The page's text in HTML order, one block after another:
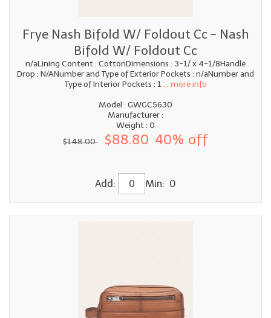
Frye Nash Bifold W/ Foldout Cc - Nash
Bifold W/ Foldout Cc
n/aLining Content : CottonDimensions : 3-1/ x 4-1/8Handle
Drop : N/ANumber and Type of Exterior Pockets : n/aNumber and
Type of Interior Pockets : 1 ... more info
Model : GWGC5630
Manufacturer :
Weight : 0
$148.00
$88.80 40% off
Add: Min: 0